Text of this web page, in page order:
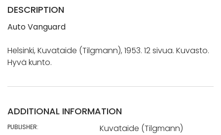
DESCRIPTION
Auto Vanguard
Helsinki, Kuvataide (Tilgmann), 1953. 12 sivua. Kuvasto.
Hyvä kunto.
ADDITIONAL INFORMATION
PUBLISHER: Kuvataide (Tilgmann)